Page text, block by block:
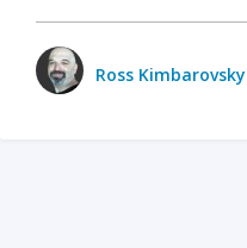
Ross Kimbarovsky